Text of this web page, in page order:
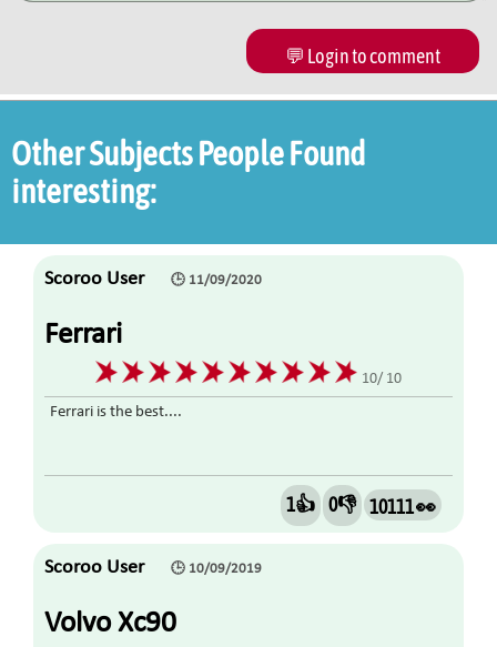
💬 Login to comment
Other Subjects People Found
interesting:
Scoroo User 🕒 11/09/2020
Ferrari
10/ 10
Ferrari is the best....
1👍 0👎 10111 👀
Scoroo User 🕒 10/09/2019
Volvo Xc90